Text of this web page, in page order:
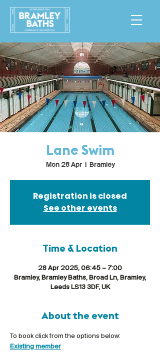
Lane Swim
Mon 28 Apr
  |
Bramley
Registration is closed
See other events
Time & Location
28 Apr 2025, 06:45 – 7:00
Bramley, Bramley Baths, Broad Ln, Bramley,
Leeds LS13 3DF, UK
About the event
To book click from the options below:
Existing member